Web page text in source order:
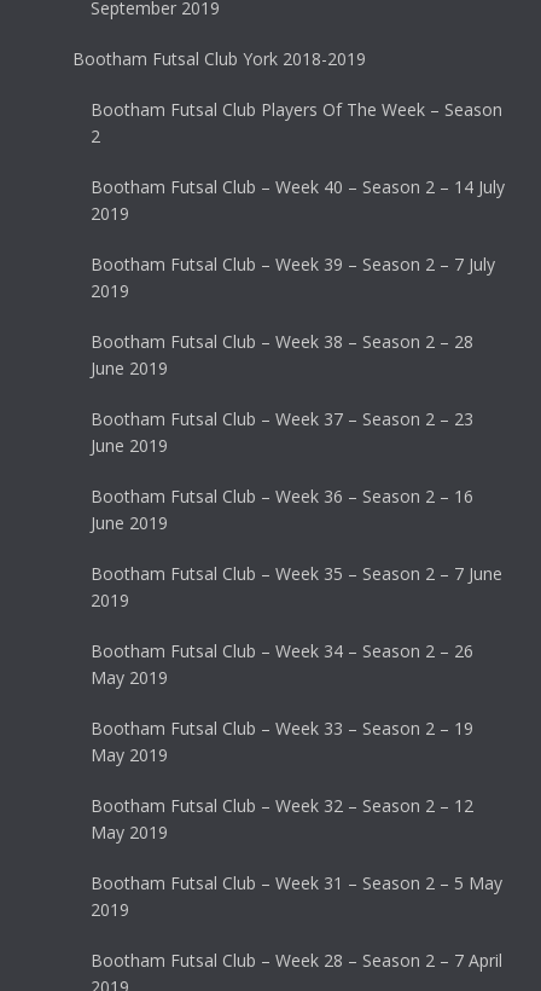
September 2019
Bootham Futsal Club York 2018-2019
Bootham Futsal Club Players Of The Week – Season
2
Bootham Futsal Club – Week 40 – Season 2 – 14 July
2019
Bootham Futsal Club – Week 39 – Season 2 – 7 July
2019
Bootham Futsal Club – Week 38 – Season 2 – 28
June 2019
Bootham Futsal Club – Week 37 – Season 2 – 23
June 2019
Bootham Futsal Club – Week 36 – Season 2 – 16
June 2019
Bootham Futsal Club – Week 35 – Season 2 – 7 June
2019
Bootham Futsal Club – Week 34 – Season 2 – 26
May 2019
Bootham Futsal Club – Week 33 – Season 2 – 19
May 2019
Bootham Futsal Club – Week 32 – Season 2 – 12
May 2019
Bootham Futsal Club – Week 31 – Season 2 – 5 May
2019
Bootham Futsal Club – Week 28 – Season 2 – 7 April